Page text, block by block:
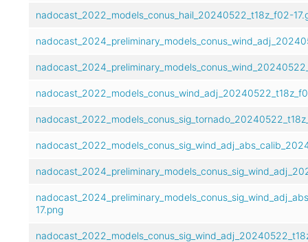
nadocast_2022_models_conus_hail_20240522_t18z_f02-
17.png